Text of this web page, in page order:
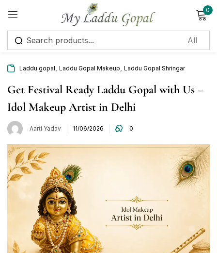
0
Laddu gopal Laddu Gopal Makeup Laddu Gopal Shringar
Get Festival Ready Laddu Gopal with Us –
Idol Makeup Artist in Delhi
Aarti Yadav 11/06/2026 0
Sign in
Remember me Lost password?
Create an account